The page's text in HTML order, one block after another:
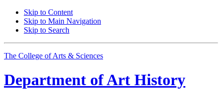
Skip to Content
Skip to Main Navigation
Skip to Search
The College of Arts & Sciences
Department ofArt History